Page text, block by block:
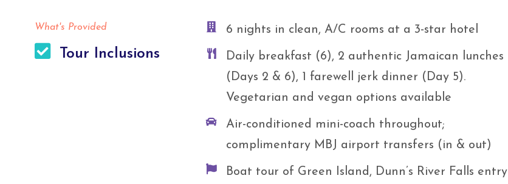
What's Provided
Tour Inclusions
6 nights in clean, A/C rooms at a 3-star hotel
Daily breakfast (6), 2 authentic Jamaican lunches
(Days 2 & 6), 1 farewell jerk dinner (Day 5).
Vegetarian and vegan options available
Air-conditioned mini-coach throughout;
complimentary MBJ airport transfers (in & out)
Boat tour of Green Island, Dunn’s River Falls entry